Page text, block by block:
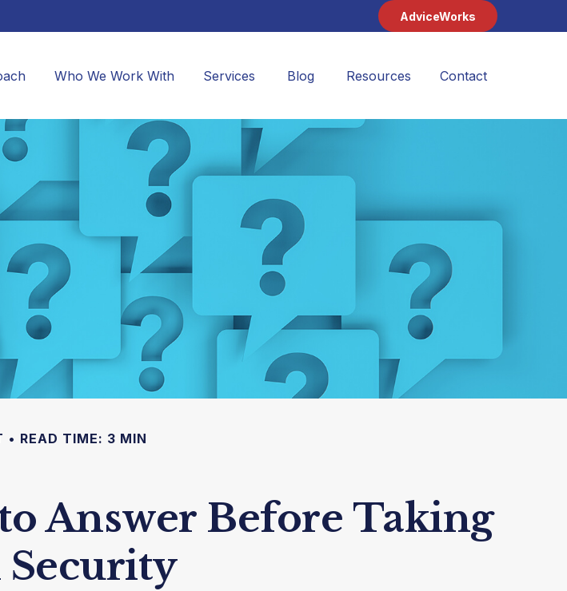
AdviceWorks
Who We Work With Services Blog Resources Contact
READ TIME: 3 MIN
Answer Before Taking
Security